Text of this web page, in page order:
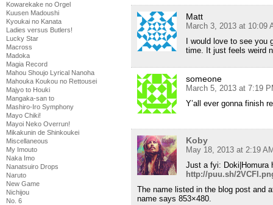
Kowarekake no Orgel
Kuusen Madoushi
Kyoukai no Kanata
Ladies versus Butlers!
Lucky Star
Macross
Madoka
Magia Record
Mahou Shoujo Lyrical Nanoha
Mahouka Koukou no Rettousei
Majyo to Houki
Mangaka-san to
Mashiro-Iro Symphony
Mayo Chiki!
Mayoi Neko Overrun!
Mikakunin de Shinkoukei
Miscellaneous
My Imouto
Naka Imo
Nanatsuiro Drops
Naruto
New Game
Nichijou
No. 6
Matt
March 3, 2013 at 10:09
I would love to see you
time. It just feels weird
someone
March 5, 2013 at 7:19
Y’all ever gonna finish
Koby
May 18, 2013 at 2:19
Just a fyi: Doki|Homura
http://puu.sh/
The name listed in the blog post and
name says 853×480.